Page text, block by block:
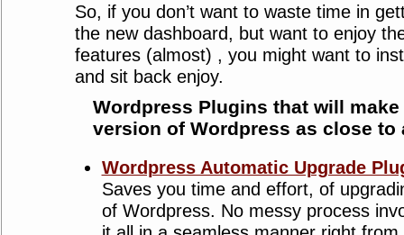
So, if you don’t want to waste time in
the new dashboard, but want to enjoy
features (almost) , you might want to
and sit back enjoy.
Wordpress Plugins that will
version of Wordpress as close to
Wordpress Automatic Upgrade
Saves you time and effort, of
of Wordpress. No messy process